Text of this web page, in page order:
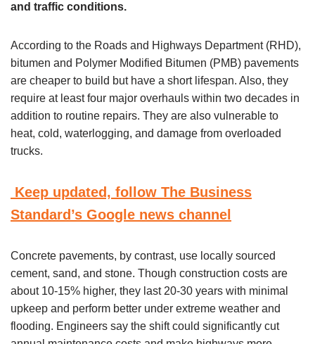
and traffic conditions.
According to the Roads and Highways Department (RHD),
bitumen and Polymer Modified Bitumen (PMB) pavements
are cheaper to build but have a short lifespan. Also, they
require at least four major overhauls within two decades in
addition to routine repairs. They are also vulnerable to
heat, cold, waterlogging, and damage from overloaded
trucks.
Keep updated, follow The Business
Standard’s Google news channel
Concrete pavements, by contrast, use locally sourced
cement, sand, and stone. Though construction costs are
about 10-15% higher, they last 20-30 years with minimal
upkeep and perform better under extreme weather and
flooding. Engineers say the shift could significantly cut